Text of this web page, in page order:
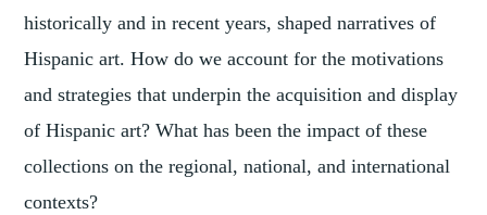
historically and in recent years, shaped narratives of
Hispanic art. How do we account for the motivations
and strategies that underpin the acquisition and display
of Hispanic art? What has been the impact of these
collections on the regional, national, and international
contexts?